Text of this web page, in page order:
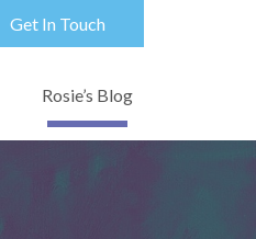
Get In Touch
Rosie’s Blog